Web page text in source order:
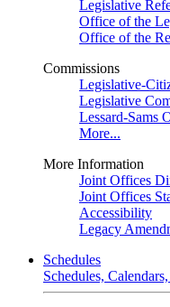
Legislative
Office of the
Office of the
Commissions
Legislative-
Legislative
Lessard-Sams
More...
More Information
Joint Offices
Joint Offices
Accessibility
Legacy
Schedules
Schedules,